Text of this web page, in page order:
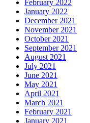
February 2022
January 2022
December 2021
November 2021
October 2021
September 2021
August 2021
July 2021
June 2021
May 2021
April 2021
March 2021
February 2021
January 2021